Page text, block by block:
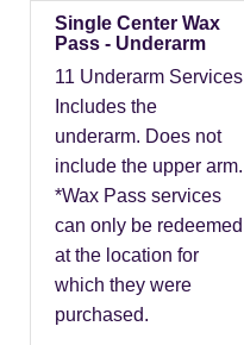
Single Center Wax
Pass - Underarm
11 Underarm Services
Includes the
underarm. Does not
include the upper arm.
*Wax Pass services
can only be redeemed
at the location for
which they were
purchased.